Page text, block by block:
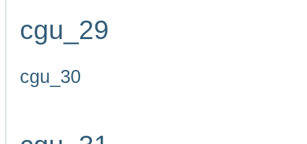
cgu_29
cgu_30